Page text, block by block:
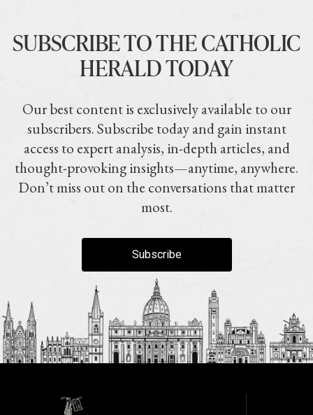
SUBSCRIBE TO THE CATHOLIC
HERALD TODAY
Our best content is exclusively available to our
subscribers. Subscribe today and gain instant
access to expert analysis, in-depth articles, and
thought-provoking insights—anytime, anywhere.
Don’t miss out on the conversations that matter
most.
Subscribe